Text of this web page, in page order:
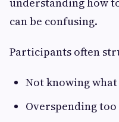
can be confusing.
Participants often
Not knowing
Overspending